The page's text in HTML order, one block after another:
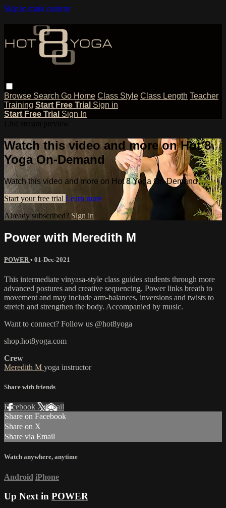
Skip to main content
Browse Search Go Home Class Style Class Length Teacher
Training Start Free Trial Sign in
Start Free Trial Sign In
Watch this video and more on Hot 8
Yoga On-Demand
Watch this video and more on Hot 8 Yoga On-Demand
Start your free trial Learn more
Already subscribed? Sign in
Power with Meredith M
POWER • 01-Dec-2021
This intermediate vinyasa-style class guides students through more
advanced postures and creative sequencing. Power links breath to
movement and may include arm-balances, inversions and twists to
stretch and strengthen the body. Accompanied by music.
Want to connect? Follow us @hot8yoga
shop.hot8yoga.com
Crew
Meredith M yoga instructor
Share with friends
Facebook XEmail
Share on Facebook
Share on X
Share via Email
Watch anywhere, anytime
Android iPhone
Up Next in POWER